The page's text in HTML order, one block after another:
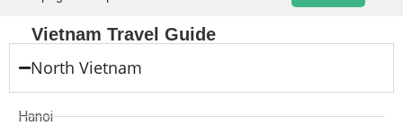
Vietnam Travel Guide
North Vietnam
Hanoi